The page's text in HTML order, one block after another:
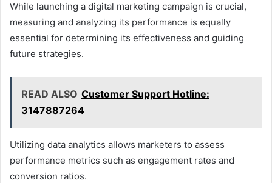
While launching a digital marketing campaign is crucial,
measuring and analyzing its performance is equally
essential for determining its effectiveness and guiding
future strategies.
READ ALSO Customer Support Hotline:
3147887264
Utilizing data analytics allows marketers to assess
performance metrics such as engagement rates and
conversion ratios.